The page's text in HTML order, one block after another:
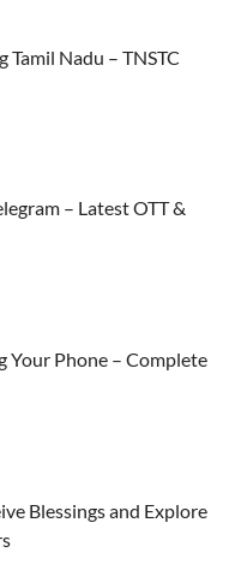
Nadu – TNSTC
– Latest OTT &
Your Phone – Complete
Blessings and Explore